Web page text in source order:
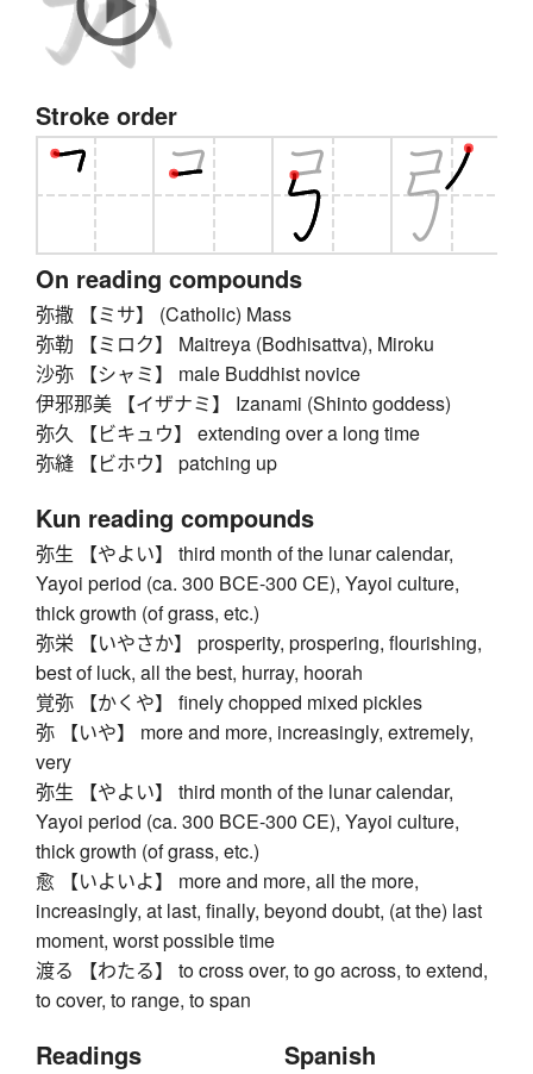
Stroke order
On reading compounds
弥撒 【ミサ】 (Catholic) Mass
弥勒 【ミロク】 Maitreya (Bodhisattva), Miroku
沙弥 【シャミ】 male Buddhist novice
伊邪那美 【イザナミ】 Izanami (Shinto goddess)
弥久 【ビキュウ】 extending over a long time
弥縫 【ビホウ】 patching up
Kun reading compounds
弥生 【やよい】 third month of the lunar calendar,
Yayoi period (ca. 300 BCE-300 CE), Yayoi culture,
thick growth (of grass, etc.)
弥栄 【いやさか】 prosperity, prospering, flourishing,
best of luck, all the best, hurray, hoorah
覚弥 【かくや】 finely chopped mixed pickles
弥 【いや】 more and more, increasingly, extremely,
very
弥生 【やよい】 third month of the lunar calendar,
Yayoi period (ca. 300 BCE-300 CE), Yayoi culture,
thick growth (of grass, etc.)
愈 【いよいよ】 more and more, all the more,
increasingly, at last, finally, beyond doubt, (at the) last
moment, worst possible time
渡る 【わたる】 to cross over, to go across, to extend,
to cover, to range, to span
Readings Spanish